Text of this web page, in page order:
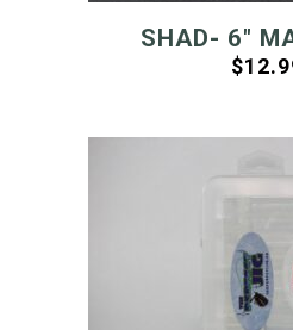
SHAD- 6″
$